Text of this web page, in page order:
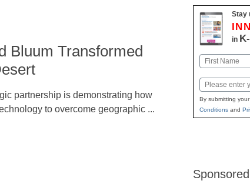
Bluum Transformed
partnership is demonstrating how
to overcome geographic ...
Stay
in
Name
First
Email
By submitting
Conditionsand